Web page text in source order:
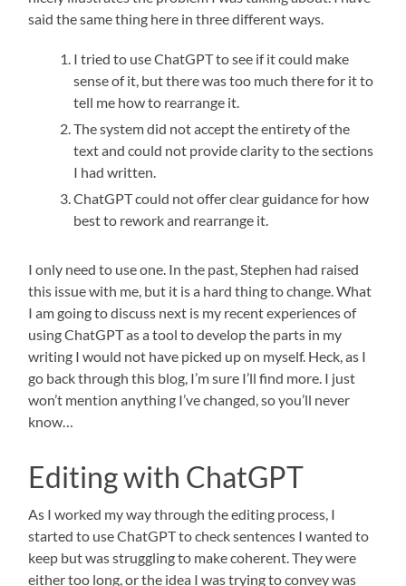
said the same thing here in three different ways.
I tried to use ChatGPT to see if it could make
sense of it, but there was too much there for it to
tell me how to rearrange it.
The system did not accept the entirety of the
text and could not provide clarity to the sections
I had written.
ChatGPT could not offer clear guidance for how
best to rework and rearrange it.
I only need to use one. In the past, Stephen had raised
this issue with me, but it is a hard thing to change. What
I am going to discuss next is my recent experiences of
using ChatGPT as a tool to develop the parts in my
writing I would not have picked up on myself. Heck, as I
go back through this blog, I’m sure I’ll find more. I just
won’t mention anything I’ve changed, so you’ll never
know…
Editing with ChatGPT
As I worked my way through the editing process, I
started to use ChatGPT to check sentences I wanted to
keep but was struggling to make coherent. They were
either too long, or the idea I was trying to convey was